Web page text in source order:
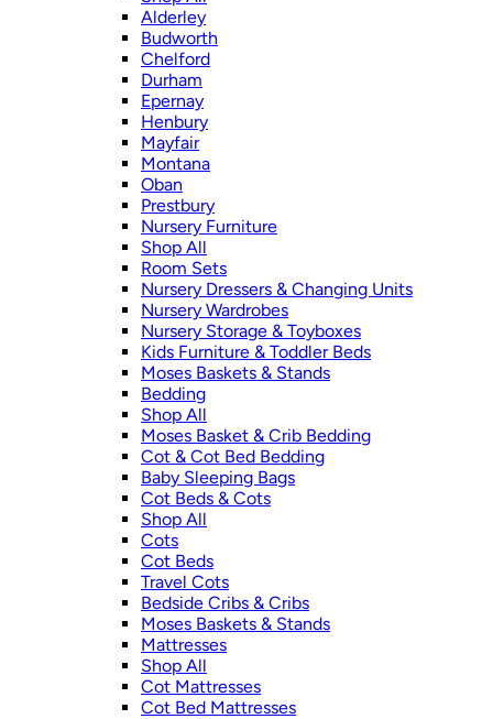
Alderley
Budworth
Chelford
Durham
Epernay
Henbury
Mayfair
Montana
Oban
Prestbury
Nursery Furniture
Shop All
Room Sets
Nursery Dressers & Changing Units
Nursery Wardrobes
Nursery Storage & Toyboxes
Kids Furniture & Toddler Beds
Moses Baskets & Stands
Bedding
Shop All
Moses Basket & Crib Bedding
Cot & Cot Bed Bedding
Baby Sleeping Bags
Cot Beds & Cots
Shop All
Cots
Cot Beds
Travel Cots
Bedside Cribs & Cribs
Moses Baskets & Stands
Mattresses
Shop All
Cot Mattresses
Cot Bed Mattresses